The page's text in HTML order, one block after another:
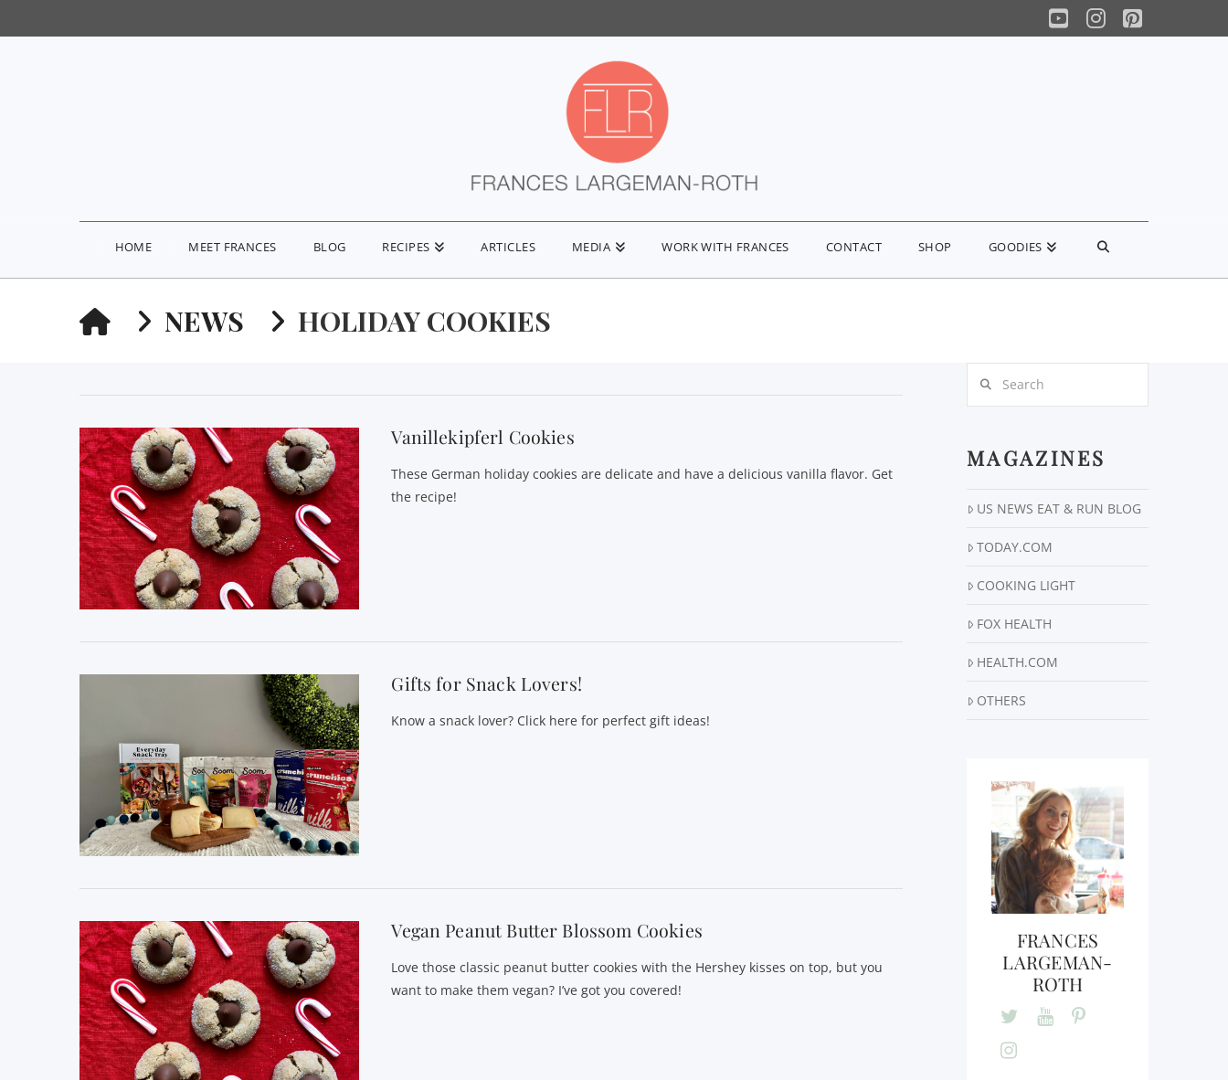
YouTube
Instagram
Pinterest
HOME MEET FRANCES BLOG RECIPES ARTICLES MEDIA WORK WITH FRANCES CONTACT SHOP GOODIES
HOMENEWS HOLIDAY COOKIES
Vanillekipferl Cookies
These German holiday cookies are delicate and have a delicious vanilla flavor. Get
the recipe!
Gifts for Snack Lovers!
Know a snack lover? Click here for perfect gift ideas!
Vegan Peanut Butter Blossom Cookies
Love those classic peanut butter cookies with the Hershey kisses on top, but you
want to make them vegan? I’ve got you covered!
MAGAZINES
US NEWS EAT & RUN BLOG
TODAY.COM
COOKING LIGHT
FOX HEALTH
HEALTH.COM
OTHERS
FRANCES
LARGEMAN-
ROTH